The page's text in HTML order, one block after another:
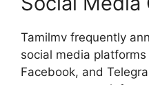
Tamilmv frequently
social media
Facebook, and